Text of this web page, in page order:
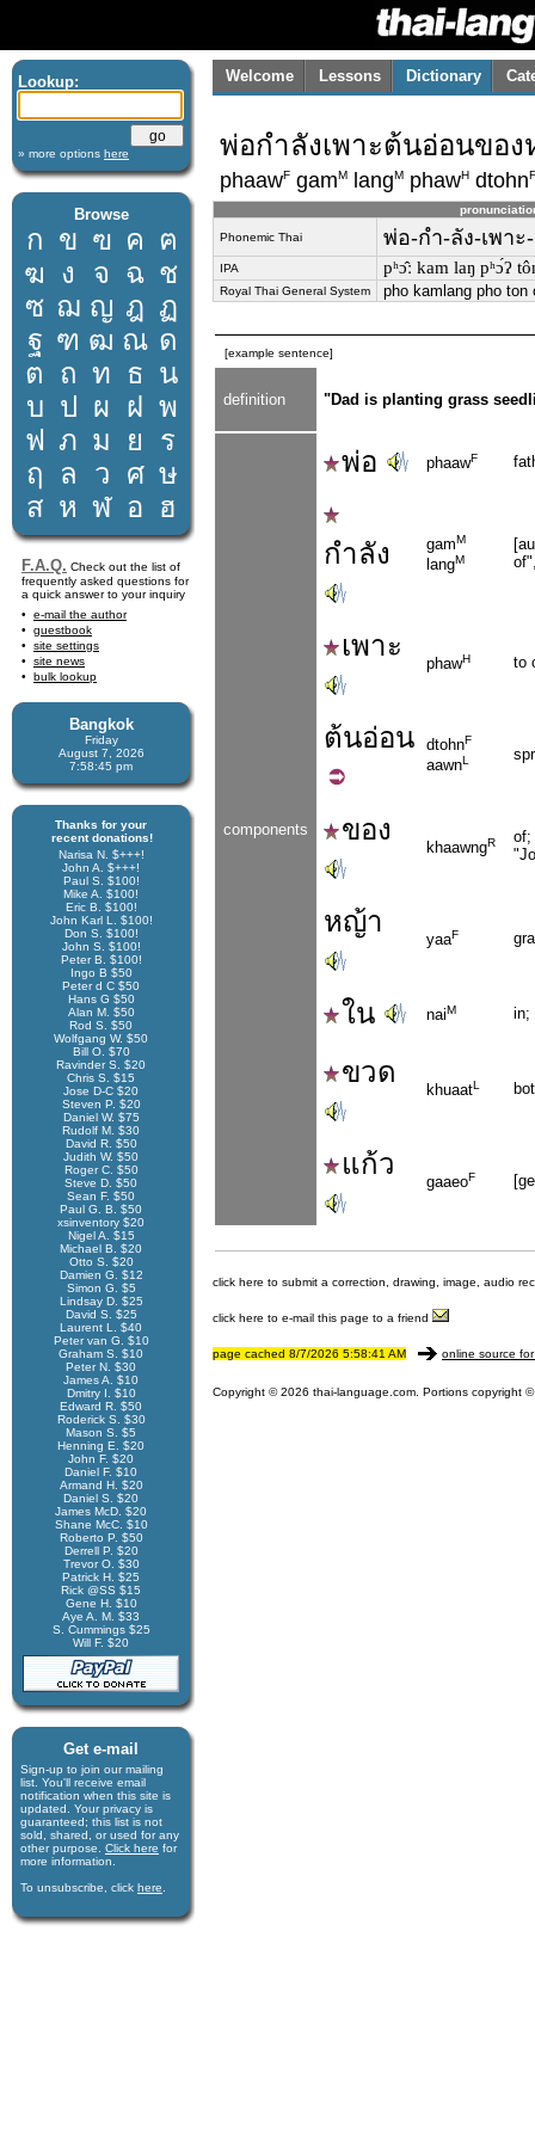
Lookup:
» more options here
Browse
ก ข ฃ ค ฅ
ฆ ง จ ฉ ช
ซ ฌ ญ ฎ ฏ
ฐ ฑ ฒ ณ ด
ต ถ ท ธ น
บ ป ผ ฝ พ
ฟ ภ ม ย
ร
ฤ
ล ว ศ ษ
ส ห ฬ อ ฮ
F.A.Q. Check out the list of
frequently asked questions for
a quick answer to your inquiry
e-mail the author
guestbook
site settings
site news
bulk lookup
Bangkok
Friday
August 7, 2026
7:58:46 pm
Thanks for your
recent donations!
Narisa N. $+++!
John A. $+++!
Paul S. $100!
Mike A. $100!
Eric B. $100!
John Karl L. $100!
Don S. $100!
John S. $100!
Peter B. $100!
Ingo B $50
Peter d C $50
Hans G $50
Alan M. $50
Rod S. $50
Wolfgang W. $50
Bill O. $70
Ravinder S. $20
Chris S. $15
Jose D-C $20
Steven P. $20
Daniel W. $75
Rudolf M. $30
David R. $50
Judith W. $50
Roger C. $50
Steve D. $50
Sean F. $50
Paul G. B. $50
xsinventory $20
Nigel A. $15
Michael B. $20
Otto S. $20
Damien G. $12
Simon G. $5
Lindsay D. $25
David S. $25
Laurent L. $40
Peter van G. $10
Graham S. $10
Peter N. $30
James A. $10
Dmitry I. $10
Edward R. $50
Roderick S. $30
Mason S. $5
Henning E. $20
John F. $20
Daniel F. $10
Armand H. $20
Daniel S. $20
James McD. $20
Shane McC. $10
Roberto P. $50
Derrell P. $20
Trevor O. $30
Patrick H. $25
Rick @SS $15
Gene H. $10
Aye A. M. $33
S. Cummings $25
Will F. $20
Get e-mail
Sign-up to join our mail­ing
list. You'll receive e­mail
notification when this site is
updated. Your privacy is
guaran­teed; this list is not
sold, shared, or used for any
other purpose. Click here for
more infor­mation.
To unsubscribe, click here
Welcome Lessons Dictionary
พ่อกำลังเพาะต้นอ่อนขอ
phaawF gamM langM phawH dtohnF
Phonemic Thai พ่อ-กำ-ลัง-เพา
IPA pʰɔ̂ː kam laŋ pʰɔ́ʔ
Royal Thai General System pho kamlang pho ton
[example sentence]
definition "Dad is planting grass
components
พ่อ phaawF
กำลัง gamM
langM
เพาะ
phawH to
ต้นอ่อน dtohnF
aawnL
ของ
khaawngR
of;
หญ้า
yaaF
ใน naiM in;
ขวด
khuaatL
แก้ว
gaaeoF
click here to submit a correction, drawing, image, audio
click here to e-mail this page to a friend
page cached 8/7/2026 5:58:41 AM online source
Copyright © 2026 thai-language.com. Portions copyright